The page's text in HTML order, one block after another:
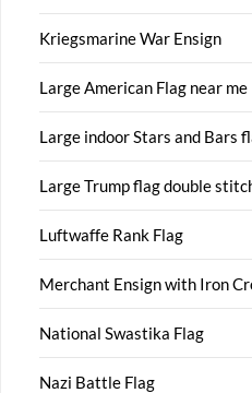
Kriegsmarine War Ensign
Large American Flag near me
Large indoor Stars and Bars
Large Trump flag double
Luftwaffe Rank Flag
Merchant Ensign with Iron
National Swastika Flag
Nazi Battle Flag